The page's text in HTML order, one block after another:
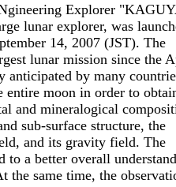
Explorer
lunar explorer, was
14, 2007 (JST). The
lunar mission since the
anticipated by many
moon in order to
and mineralogical
sub-surface structure, the
and its gravity field. The
to a better overall
the same time, the